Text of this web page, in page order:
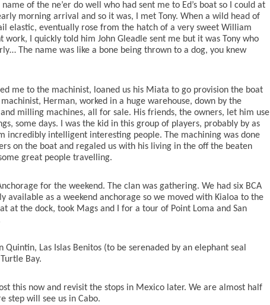
of the ne’er do well who had sent me to Ed’s boat so I could at
morning arrival and so it was, I met Tony. When a wild head of
elastic, eventually rose from the hatch of a very sweet William
I quickly told him John Gleadle sent me but it was Tony who
The name was like a bone being thrown to a dog, you knew
me to the machinist, loaned us his Miata to go provision the boat
Herman, worked in a huge warehouse, down by the
milling machines, all for sale. His friends, the owners, let him use
some days. I was the kid in this group of players, probably by as
incredibly intelligent interesting people. The machining was done
on the boat and regaled us with his living in the off the beaten
great people travelling.
for the weekend. The clan was gathering. We had six BCA
available as a weekend anchorage so we moved with Kialoa to the
at the dock, took Mags and I for a tour of Point Loma and San
Quintin, Las Islas Benitos (to be serenaded by an elephant seal
Bay.
this now and revisit the stops in Mexico later. We are almost half
step will see us in Cabo.